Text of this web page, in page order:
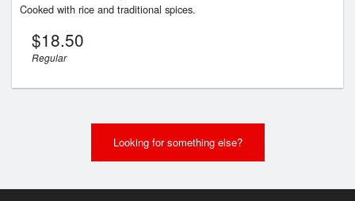
Cooked with rice and traditional spices.
$18.50
Regular
Looking for something else?